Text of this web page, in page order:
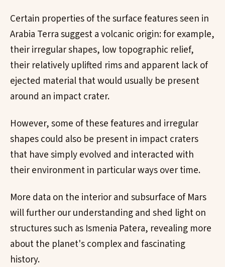
Certain properties of the surface features seen in
Arabia Terra suggest a volcanic origin: for example,
their irregular shapes, low topographic relief,
their relatively uplifted rims and apparent lack of
ejected material that would usually be present
around an impact crater.
However, some of these features and irregular
shapes could also be present in impact craters
that have simply evolved and interacted with
their environment in particular ways over time.
More data on the interior and subsurface of Mars
will further our understanding and shed light on
structures such as Ismenia Patera, revealing more
about the planet's complex and fascinating
history.